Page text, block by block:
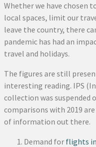
Whether we have chosen
local spaces, limit our
leave the country, there
pandemic has had an
travel and holidays.
The figures are still
interesting reading. IPS
collection was suspended
comparisons with 2019
of information out there.
Demand for flights